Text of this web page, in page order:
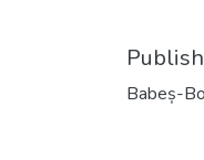
Babeș-